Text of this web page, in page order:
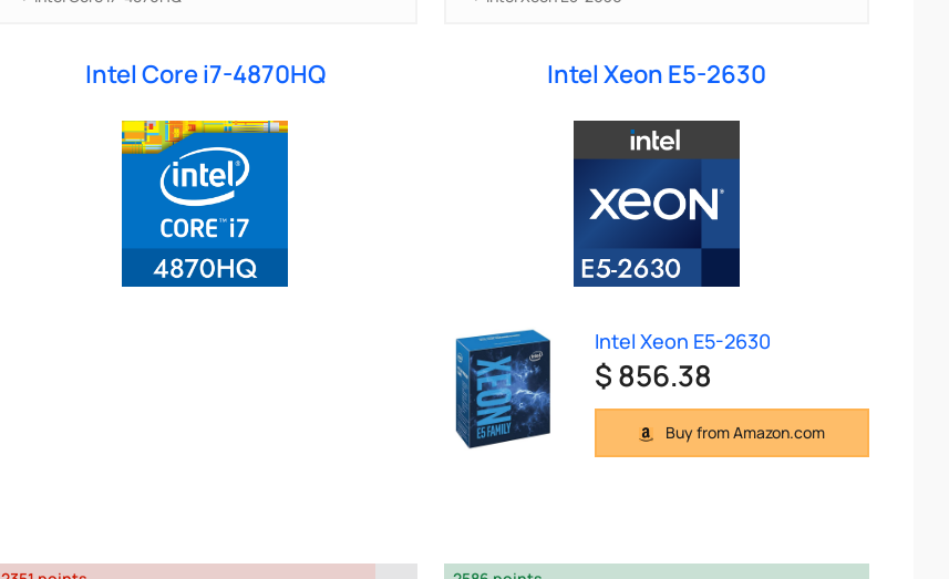
Intel Core i7-4870HQ Intel Xeon E5-2630
Intel Xeon E5-2630
$ 856.38
Buy from Amazon.com